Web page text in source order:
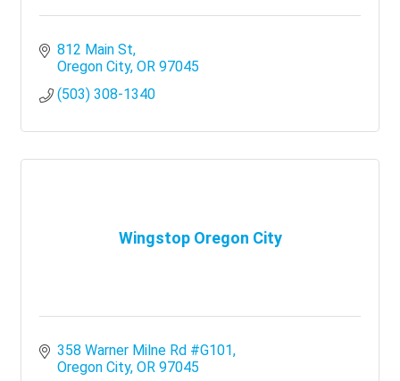
812 Main St
Oregon City OR 97045
(503) 308-1340
Wingstop Oregon City
358 Warner Milne Rd #G101
Oregon City OR 97045